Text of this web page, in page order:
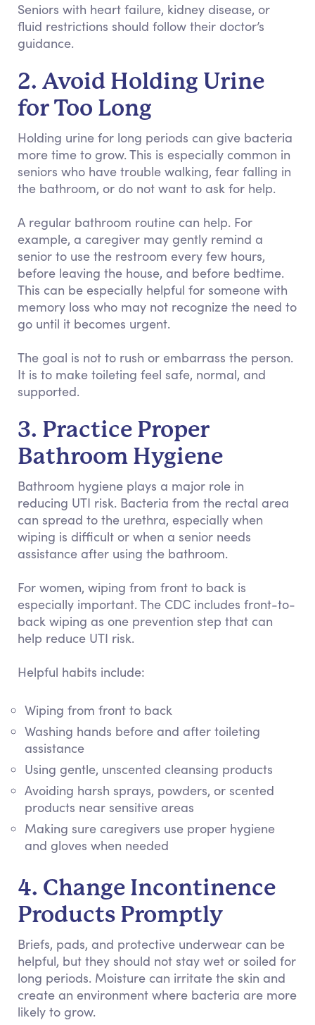
Seniors with heart failure, kidney disease, or
fluid restrictions should follow their doctor’s
guidance.
2. Avoid Holding Urine
for Too Long
Holding urine for long periods can give bacteria
more time to grow. This is especially common in
seniors who have trouble walking, fear falling in
the bathroom, or do not want to ask for help.
A regular bathroom routine can help. For
example, a caregiver may gently remind a
senior to use the restroom every few hours,
before leaving the house, and before bedtime.
This can be especially helpful for someone with
memory loss who may not recognize the need to
go until it becomes urgent.
The goal is not to rush or embarrass the person.
It is to make toileting feel safe, normal, and
supported.
3. Practice Proper
Bathroom Hygiene
Bathroom hygiene plays a major role in
reducing UTI risk. Bacteria from the rectal area
can spread to the urethra, especially when
wiping is difficult or when a senior needs
assistance after using the bathroom.
For women, wiping from front to back is
especially important. The CDC includes front-to-
back wiping as one prevention step that can
help reduce UTI risk.
Helpful habits include:
Wiping from front to back
Washing hands before and after toileting
assistance
Using gentle, unscented cleansing products
Avoiding harsh sprays, powders, or scented
products near sensitive areas
Making sure caregivers use proper hygiene
and gloves when needed
4. Change Incontinence
Products Promptly
Briefs, pads, and protective underwear can be
helpful, but they should not stay wet or soiled for
long periods. Moisture can irritate the skin and
create an environment where bacteria are more
likely to grow.